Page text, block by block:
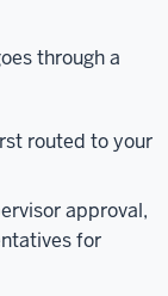
through a
routed to your
approval,
for